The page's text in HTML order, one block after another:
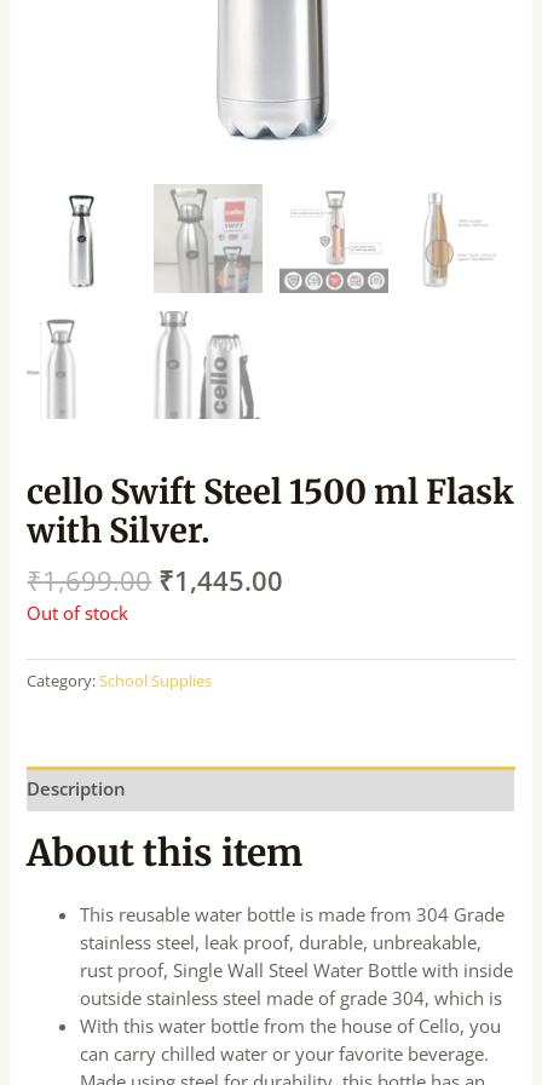
cello Swift Steel 1500 ml Flask
with Silver.
₹1,699.00 ₹1,445.00
Out of stock
Category:School Supplies
Description
About this item
This reusable water bottle is made from 304 Grade
stainless steel, leak proof, durable, unbreakable,
rust proof, Single Wall Steel Water Bottle with inside
outside stainless steel made of grade 304, which is
With this water bottle from the house of Cello, you
can carry chilled water or your favorite beverage.